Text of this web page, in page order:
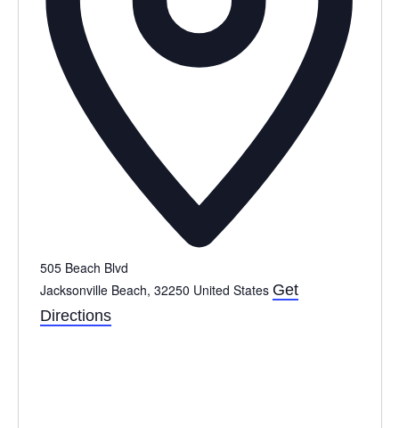
505 Beach Blvd
Jacksonville Beach, 32250 United States Get
Directions